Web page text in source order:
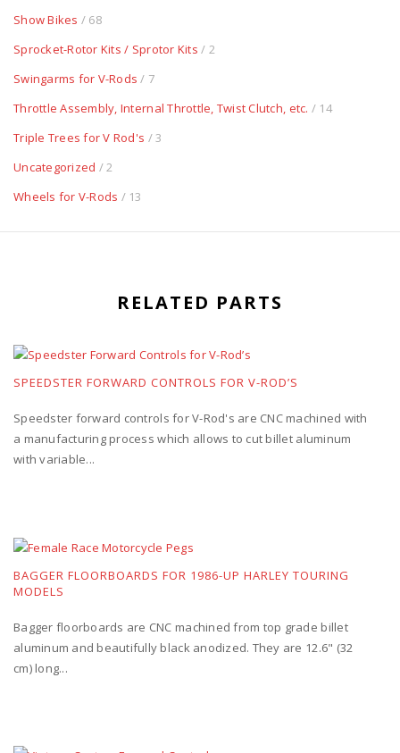
Show Bikes / 68
Sprocket-Rotor Kits / Sprotor Kits / 2
Swingarms for V-Rods / 7
Throttle Assembly, Internal Throttle, Twist Clutch, etc. / 14
Triple Trees for V Rod's / 3
Uncategorized / 2
Wheels for V-Rods / 13
RELATED PARTS
SPEEDSTER FORWARD CONTROLS FOR V-ROD’S
Speedster forward controls for V-Rod's are CNC machined with
a manufacturing process which allows to cut billet aluminum
with variable...
BAGGER FLOORBOARDS FOR 1986-UP HARLEY TOURING
MODELS
Bagger floorboards are CNC machined from top grade billet
aluminum and beautifully black anodized. They are 12.6" (32
cm) long...